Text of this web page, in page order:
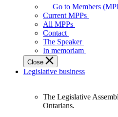
your
representatives
Legislative
Assembly
of
Ontario.
Go to Members
Current MPPs
All MPPs
Contact
The Speaker
In memoriam
Close
Legislative business
The Legislative
Ontarians.